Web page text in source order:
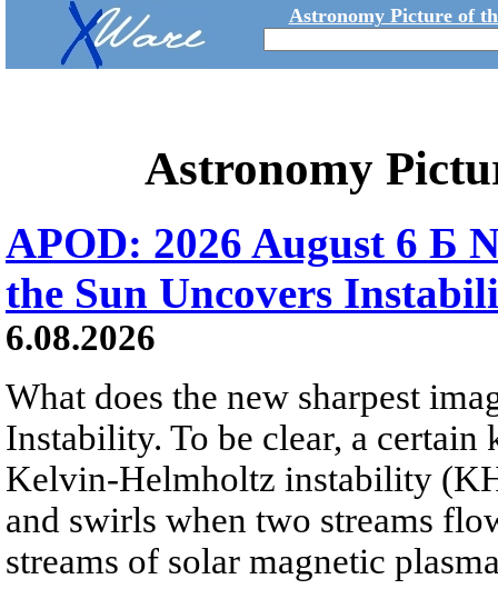
Astronomy Picture of
Astronomy
APOD: 2026 August 6 Б
the Sun Uncovers
6.08.2026
What does the new sharpest
Instability. To be clear, a
Kelvin-Helmholtz instability
and swirls when two streams
streams of solar magnetic